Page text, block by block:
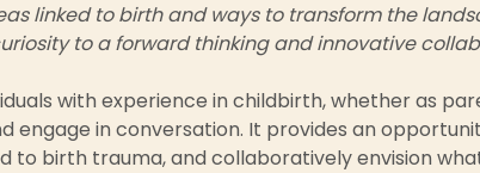
linked to birth and ways to transform the
to a forward thinking and innovative
with experience in childbirth, whether as
engage in conversation. It provides an
to birth trauma, and collaboratively envision